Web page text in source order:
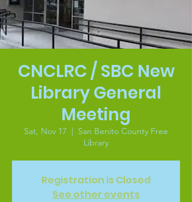
CNCLRC / SBC New
Library General
Meeting
Sat, Nov 17
  |
San Benito County Free
Library
Registration is Closed
See other events